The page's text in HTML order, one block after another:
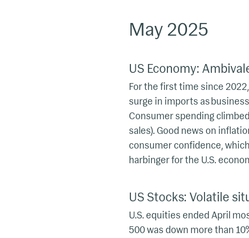
May 2025
US Economy:
For the first time since
surge in imports as
Consumer spending
sales). Good news on
consumer confidence,
harbinger for the U.S.
US Stocks: Volatile
U.S. equities ended April
500 was down more than